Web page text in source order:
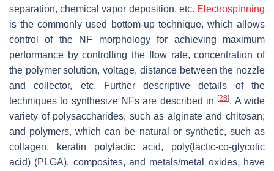
separation, chemical vapor deposition, etc. Electrospinning
is the commonly used bottom-up technique, which allows
control of the NF morphology for achieving maximum
performance by controlling the flow rate, concentration of
the polymer solution, voltage, distance between the nozzle
and collector, etc. Further descriptive details of the
techniques to synthesize NFs are described in[28]. A wide
variety of polysaccharides, such as alginate and chitosan;
and polymers, which can be natural or synthetic, such as
collagen, keratin polylactic acid, poly(lactic-co-glycolic
acid) (PLGA), composites, and metals/metal oxides, have